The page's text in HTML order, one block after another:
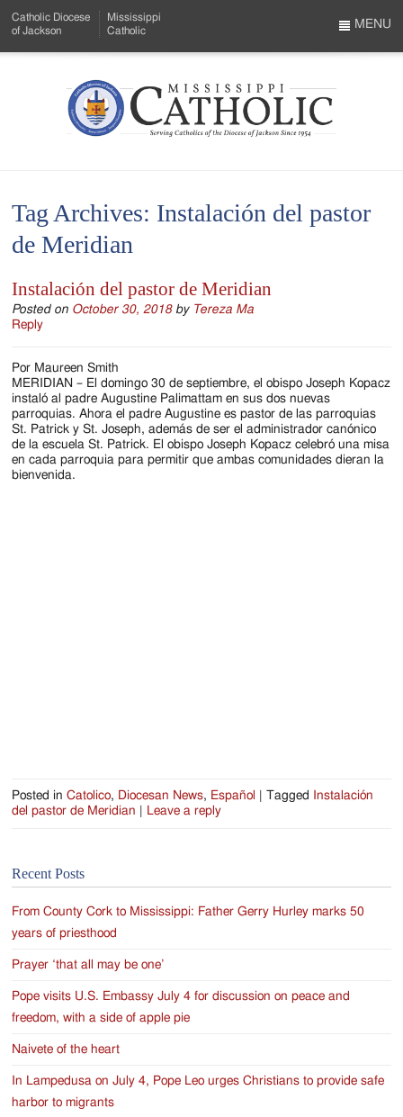
to
Menu
Content
Catholic Diocese
of Jackson
Mississippi
Catholic
Mississippi
Serving
Catholics
of
the
of
Jackson
Since
1954
MENU
Tag Archives: Instalación del pastor
de Meridian
Instalación del pastor de Meridian
Posted on October 30, 2018 by Tereza Ma
Reply
Por Maureen Smith
MERIDIAN – El domingo 30 de septiembre, el obispo Joseph Kopacz
instaló al padre Augustine Palimattam en sus dos nuevas
parroquias. Ahora el padre Augustine es pastor de las parroquias
St. Patrick y St. Joseph, además de ser el administrador canónico
de la escuela St. Patrick. El obispo Joseph Kopacz celebró una misa
en cada parroquia para permitir que ambas comunidades dieran la
bienvenida.
Posted in Catolico, Diocesan News, Español Tagged
Instalación
del pastor de Meridian
Leave a reply
Recent Posts
From County Cork to Mississippi: Father Gerry Hurley marks 50
years of priesthood
Prayer ‘that all may be one’
Pope visits U.S. Embassy July 4 for discussion on peace and
freedom, with a side of apple pie
Naivete of the heart
In Lampedusa on July 4, Pope Leo urges Christians to provide safe
harbor to migrants